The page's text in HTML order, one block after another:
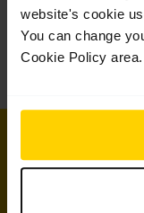
website's cookie
You can change
Cookie Policy area.
a Royal Ballet
grateful to my
helped me with
programme!
for all the